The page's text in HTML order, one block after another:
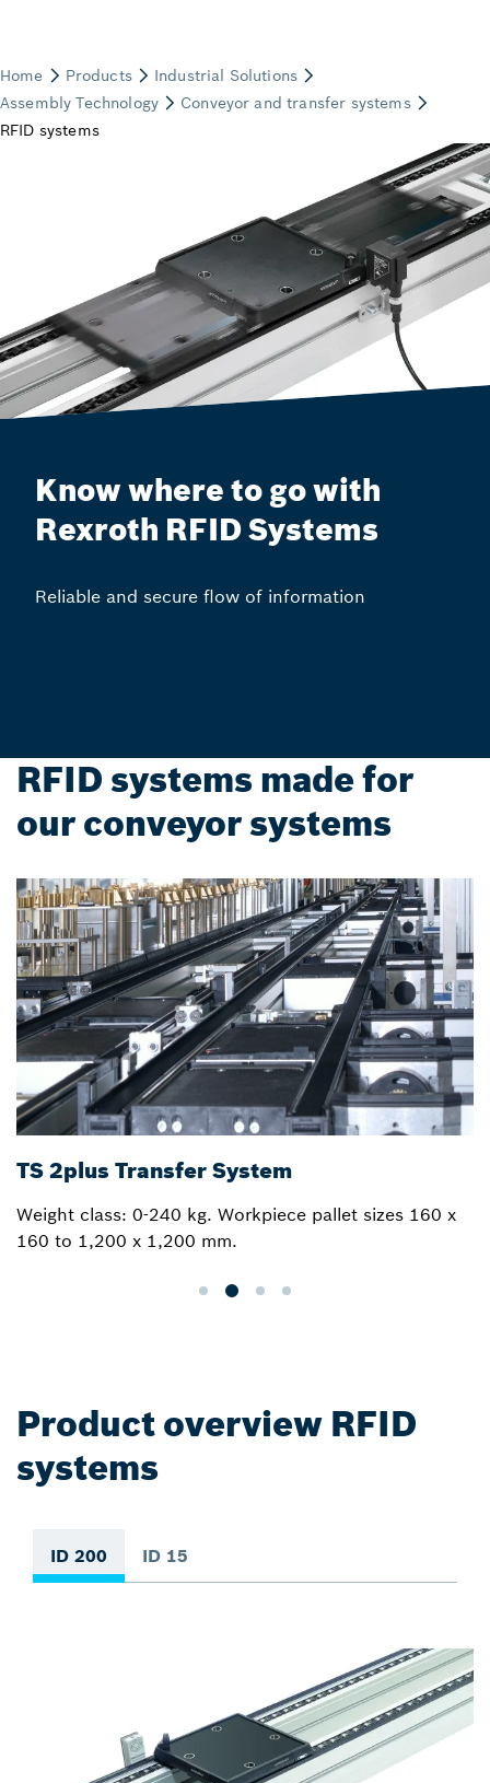
Know where to go with
Rexroth RFID Systems
Reliable and secure flow of information
RFID systems made for
our conveyor systems
TS 2plus Transfer System
Weight class: 0-240 kg. Workpiece pallet sizes 160 x
160 to 1,200 x 1,200 mm.
Product overview RFID
systems
ID 200 ID 15